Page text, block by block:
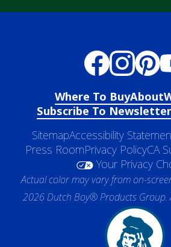
Where To BuyAbout
Subscribe To Newsletter
SitemapAccessibility
Press RoomPrivacy PolicyCA
Your Privacy
Actual color may vary from on-
2026 Dutch Boy® Products Group.